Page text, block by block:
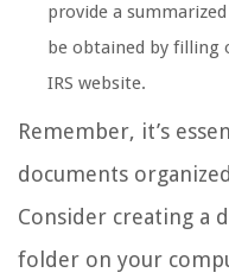
provide a
be obtained by filling
IRS website.
Remember, it’s
documents
Consider creating a
folder on your